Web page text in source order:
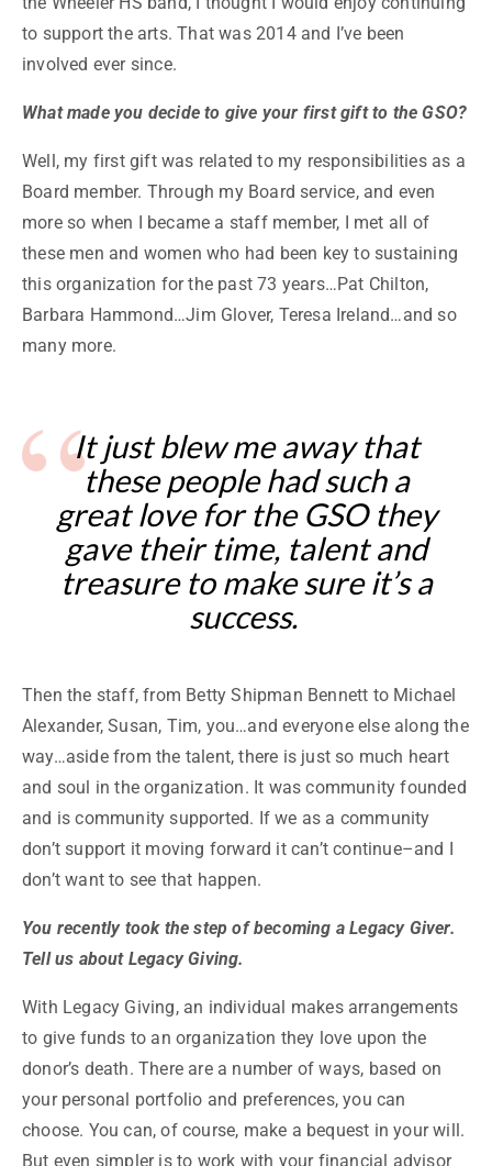
to support the arts. That was 2014 and I’ve been
involved ever since.
What made you decide to give your first gift to the GSO?
Well, my first gift was related to my responsibilities as a
Board member. Through my Board service, and even
more so when I became a staff member, I met all of
these men and women who had been key to sustaining
this organization for the past 73 years…Pat Chilton,
Barbara Hammond…Jim Glover, Teresa Ireland…and so
many more.
It just blew me away that
these people had such a
great love for the GSO they
gave their time, talent and
treasure to make sure it’s a
success.
Then the staff, from Betty Shipman Bennett to Michael
Alexander, Susan, Tim, you…and everyone else along the
way…aside from the talent, there is just so much heart
and soul in the organization. It was community founded
and is community supported. If we as a community
don’t support it moving forward it can’t continue–and I
don’t want to see that happen.
You recently took the step of becoming a Legacy Giver.
Tell us about Legacy Giving.
With Legacy Giving, an individual makes arrangements
to give funds to an organization they love upon the
donor’s death. There are a number of ways, based on
your personal portfolio and preferences, you can
choose. You can, of course, make a bequest in your will.
But even simpler is to work with your financial advisor